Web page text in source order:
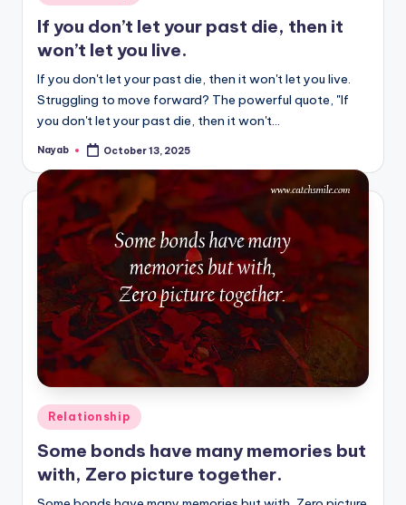
in
If you don’t let your past die, then it
won’t let you live.
If you don't let your past die, then it won't let you live.
Struggling to move forward? The powerful quote, "If
you don't let your past die, then it won't…
Posted
Nayab October 13, 2025
Posted
in
Relationship
Some bonds have many memories but
with, Zero picture together.